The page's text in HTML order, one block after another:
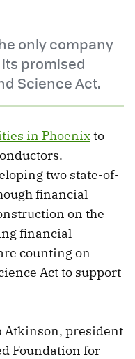
only company
promised
Science Act.
in Phoenixto
two state-of-
financial
on the
financial
counting on
Act to support
Atkinson, president
Foundation for